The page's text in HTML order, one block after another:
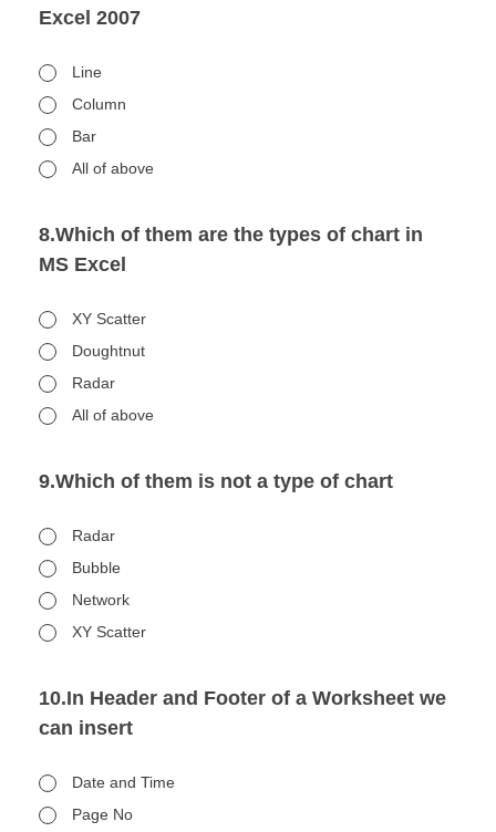
Excel 2007
Line
Column
Bar
All of above
8.Which of them are the types of chart in
MS Excel
XY Scatter
Doughtnut
Radar
All of above
9.Which of them is not a type of chart
Radar
Bubble
Network
XY Scatter
10.In Header and Footer of a Worksheet we
can insert
Date and Time
Page No